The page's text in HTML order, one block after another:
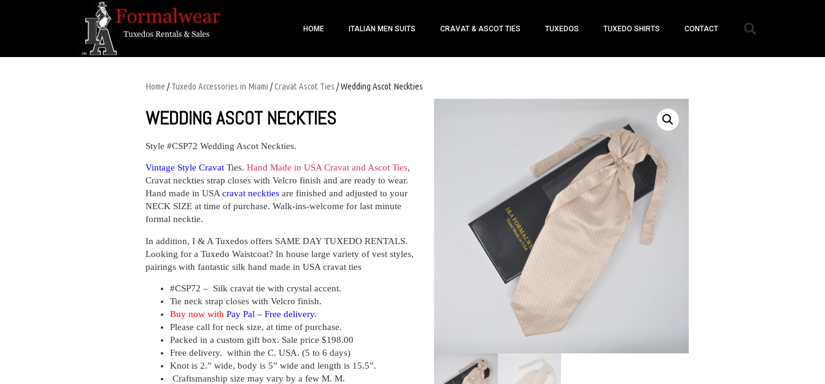
HOME ITALIAN MEN SUITS CRAVAT & ASCOT TIES TUXEDOS TUXEDO SHIRTS CONTACT
Home /Tuxedo Accessories in Miami /Cravat Ascot Ties / Wedding Ascot Neckties
WEDDING ASCOT NECKTIES
Style #CSP72 Wedding Ascot Neckties.
Vintage Style Cravat Ties. Hand Made in USA Cravat and Ascot Ties,
Cravat neckties strap closes with Velcro finish and are ready to wear.
Hand made in USAcravat neckties are finished and adjusted to your
NECK SIZE at time of purchase. Walk-ins-welcome for last minute
formal necktie.
In addition, I & A Tuxedos offers SAME DAY TUXEDO RENTALS.
Looking for a Tuxedo Waistcoat? In house large variety of vest styles,
pairings with fantastic silk hand made in USA cravat ties
#CSP72 – Silk cravat tie with crystal accent.
Tie neck strap closes with Velcro finish.
Buy now with Pay Pal – Free delivery.
Please call for neck size, at time of purchase.
Packed in a custom gift box. Sale price $198.00
Free delivery. within the C. USA. (5 to 6 days)
Knot is 2.” wide, body is 5” wide and length is 15.5”.
Craftsmanship size may vary by a few M. M.